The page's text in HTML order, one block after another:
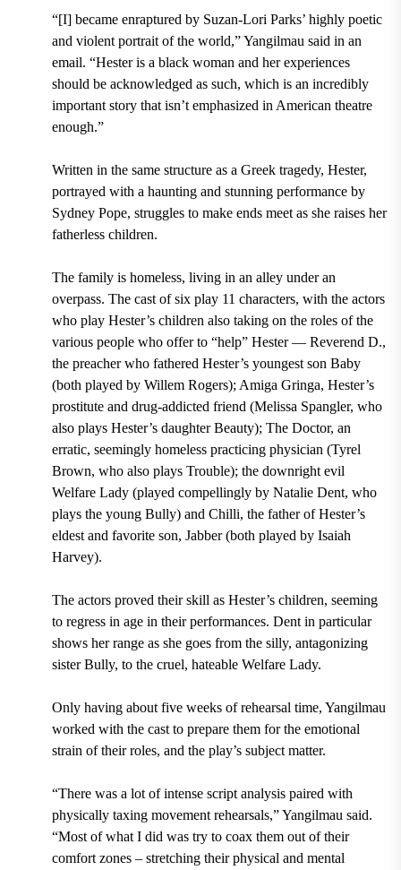
“[I] became enraptured by Suzan-Lori Parks’ highly poetic
and violent portrait of the world,” Yangilmau said in an
email. “Hester is a black woman and her experiences
should be acknowledged as such, which is an incredibly
important story that isn’t emphasized in American theatre
enough.”
Written in the same structure as a Greek tragedy, Hester,
portrayed with a haunting and stunning performance by
Sydney Pope, struggles to make ends meet as she raises her
fatherless children.
The family is homeless, living in an alley under an
overpass. The cast of six play 11 characters, with the actors
who play Hester’s children also taking on the roles of the
various people who offer to “help” Hester — Reverend D.,
the preacher who fathered Hester’s youngest son Baby
(both played by Willem Rogers); Amiga Gringa, Hester’s
prostitute and drug-addicted friend (Melissa Spangler, who
also plays Hester’s daughter Beauty); The Doctor, an
erratic, seemingly homeless practicing physician (Tyrel
Brown, who also plays Trouble); the downright evil
Welfare Lady (played compellingly by Natalie Dent, who
plays the young Bully) and Chilli, the father of Hester’s
eldest and favorite son, Jabber (both played by Isaiah
Harvey).
The actors proved their skill as Hester’s children, seeming
to regress in age in their performances. Dent in particular
shows her range as she goes from the silly, antagonizing
sister Bully, to the cruel, hateable Welfare Lady.
Only having about five weeks of rehearsal time, Yangilmau
worked with the cast to prepare them for the emotional
strain of their roles, and the play’s subject matter.
“There was a lot of intense script analysis paired with
physically taxing movement rehearsals,” Yangilmau said.
“Most of what I did was try to coax them out of their
comfort zones – stretching their physical and mental